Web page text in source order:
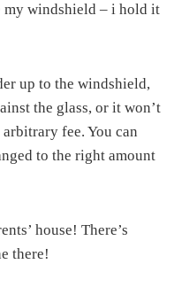
my windshield – i hold it
up to the windshield,
the glass, or it won’t
fee. You can
to the right amount
house! There’s
there!